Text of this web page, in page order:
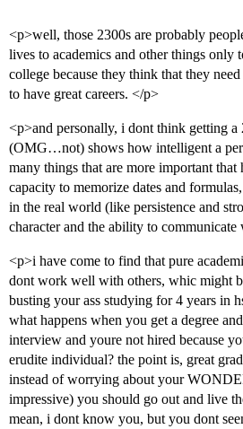
<p>well, those 2300s are probably
lives to academics and other things only
college because they think that they
to have great careers. </p>
<p>and personally, i dont think getting a
(OMG…not) shows how intelligent a
many things that are more important that
capacity to memorize dates and
in the real world (like persistence and
character and the ability to
<p>i have come to find that pure
dont work well with others, whic might
busting your ass studying for 4 years in
what happens when you get a degree
interview and youre not hired because
erudite individual? the point is, great
instead of worrying about your
impressive) you should go out and live
mean, i dont know you, but you dont